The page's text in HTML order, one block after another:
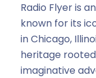
Radio Flyer is
known for its
in Chicago,
heritage
imaginative